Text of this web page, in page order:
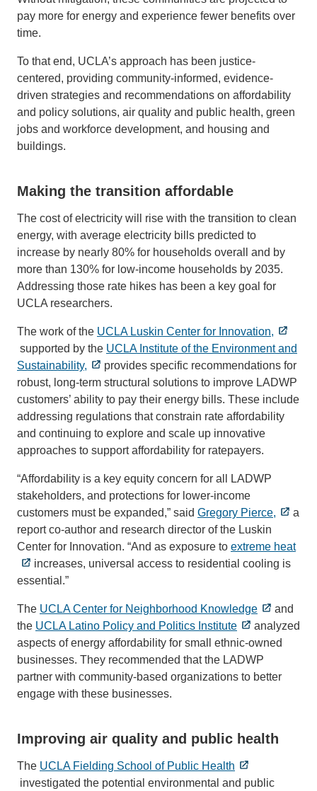
pay more for energy and experience fewer benefits over
time.
To that end, UCLA’s approach has been justice-
centered, providing community-informed, evidence-
driven strategies and recommendations on affordability
and policy solutions, air quality and public health, green
jobs and workforce development, and housing and
buildings.
Making the transition affordable
The cost of electricity will rise with the transition to clean
energy, with average electricity bills predicted to
increase by nearly 80% for households overall and by
more than 130% for low-income households by 2035.
Addressing those rate hikes has been a key goal for
UCLA researchers.
The work of the UCLA Luskin Center for Innovation,
supported by the UCLA Institute of the Environment and
Sustainability,
provides specific recommendations for
robust, long-term structural solutions to improve LADWP
customers’ ability to pay their energy bills. These include
addressing regulations that constrain rate affordability
and continuing to explore and scale up innovative
approaches to support affordability for ratepayers.
“Affordability is a key equity concern for all LADWP
stakeholders, and protections for lower-income
customers must be expanded,” said Gregory Pierce,
a
report co-author and research director of the Luskin
Center for Innovation. “And as exposure to extreme heat
increases, universal access to residential cooling is
essential.”
The UCLA Center for Neighborhood Knowledge
and
the UCLA Latino Policy and Politics Institute
analyzed
aspects of energy affordability for small ethnic-owned
businesses. They recommended that the LADWP
partner with community-based organizations to better
engage with these businesses.
Improving air quality and public health
The UCLA Fielding School of Public Health
investigated the potential environmental and public